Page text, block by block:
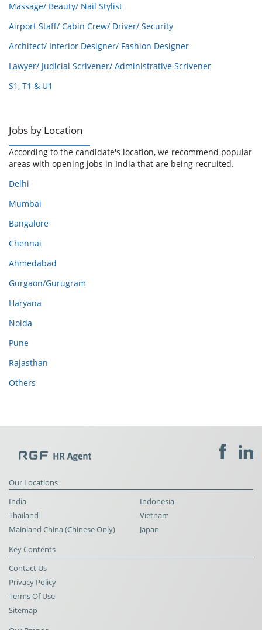
Massage/ Beauty/ Nail Stylist
Airport Staff/ Cabin Crew/ Driver/ Security
Architect/ Interior Designer/ Fashion Designer
Lawyer/ Judicial Scrivener/ Administrative Scrivener
S1, T1 & U1
Jobs by Location
According to the candidate's location, we recommend popular
areas with opening jobs in India that are being recruited.
Delhi
Mumbai
Bangalore
Chennai
Ahmedabad
Gurgaon/Gurugram
Haryana
Noida
Pune
Rajasthan
Others
Our Locations
India
Indonesia
Thailand
Vietnam
Mainland China (Chinese Only)
Japan
Key Contents
Contact Us
Privacy Policy
Terms Of Use
Sitemap